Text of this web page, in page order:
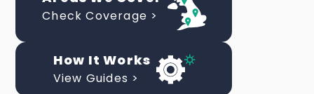
Check Coverage >
How It Works
View Guides >